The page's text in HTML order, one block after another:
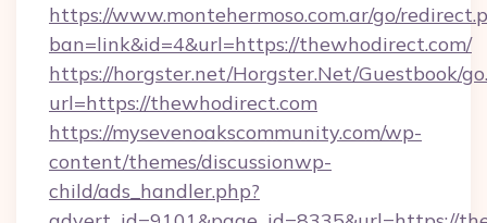
https://www.montehermoso.com.ar/go/
ban=link&id=4&url=https://thewhodirect.com/
https://horgster.net/Horgster.Net/Guestbook/
url=https://thewhodirect.com
https://mysevenoakscommunity.com/wp-
content/themes/discussionwp-
child/ads_handler.php?